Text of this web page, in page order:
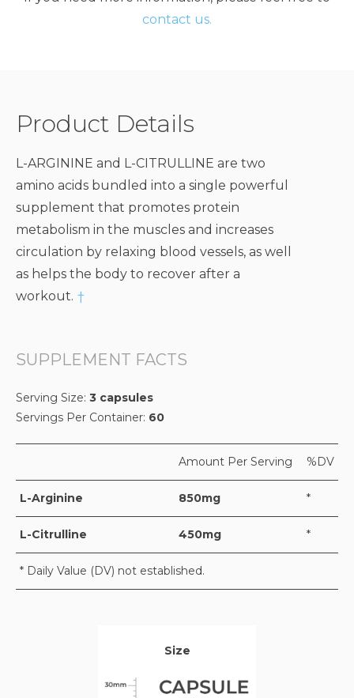
contact us.
Product Details
L-ARGININE and L-CITRULLINE are two
amino acids bundled into a single powerful
supplement that promotes protein
metabolism in the muscles and increases
circulation by relaxing blood vessels, as well
as helps the body to recover after a
workout. †
SUPPLEMENT FACTS
Serving Size: 3 capsules
Servings Per Container: 60
Amount Per Serving %DV
L-Arginine 850mg *
L-Citrulline 450mg *
* Daily Value (DV) not established.
Size